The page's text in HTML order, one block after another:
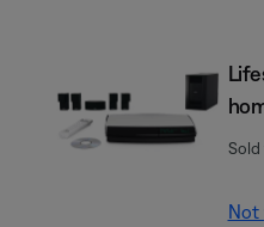
Sold
Not